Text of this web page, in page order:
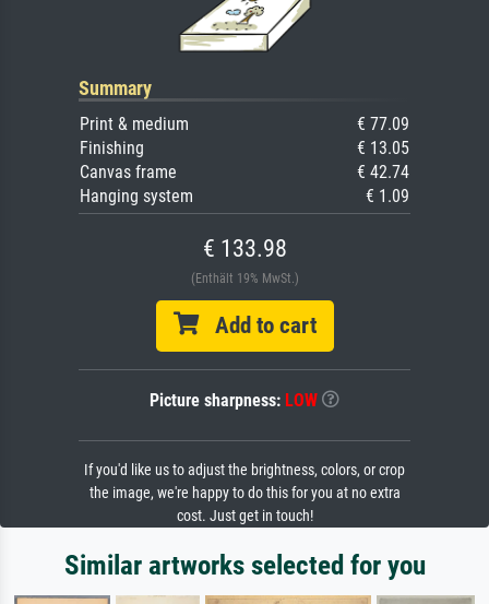
Summary
Print & medium
€ 77.09
Finishing
€ 13.05
Canvas frame
€ 42.74
Hanging system
€ 1.09
€ 133.98
(Enthält 19% MwSt.)
Add to cart
Picture sharpness: LOW
If you'd like us to adjust the brightness, colors, or crop
the image, we're happy to do this for you at no extra
cost. Just get in touch!
Similar artworks selected for you